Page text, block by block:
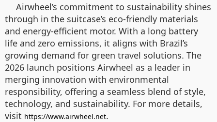
Airwheel’s commitment to sustainability shines
through in the suitcase’s eco-friendly materials
and energy-efficient motor. With a long battery
life and zero emissions, it aligns with Brazil’s
growing demand for green travel solutions. The
2026 launch positions Airwheel as a leader in
merging innovation with environmental
responsibility, offering a seamless blend of style,
technology, and sustainability. For more details,
visit https://www.airwheel.net.